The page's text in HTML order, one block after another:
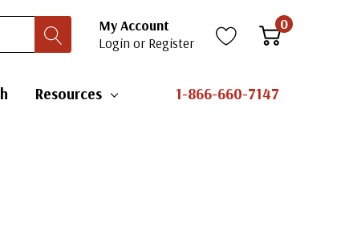
My Account
Login or Register
0
Resources 1-866-660-7147